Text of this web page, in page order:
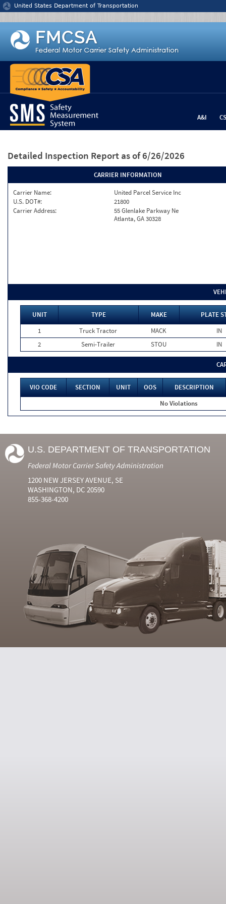
Jump to content
United States Department of Transportation
A&I
Detailed Inspection Report as of 6/26/2026
CARRIER INFORMATION
Carrier Name:
United Parcel Service Inc
U.S. DOT#:
21800
Carrier Address:
55 Glenlake Parkway Ne
Atlanta, GA 30328
UNIT TYPE MAKE
PLATE
1
Truck Tractor MACK
IN
2
Semi-Trailer STOU IN
VIO CODE SECTION UNIT OOS
DESCRIPTION
No Violations
U.S. DEPARTMENT OF TRANSPORTATION
Federal Motor Carrier Safety Administration
1200 NEW JERSEY AVENUE, SE
WASHINGTON, DC 20590
855-368-4200